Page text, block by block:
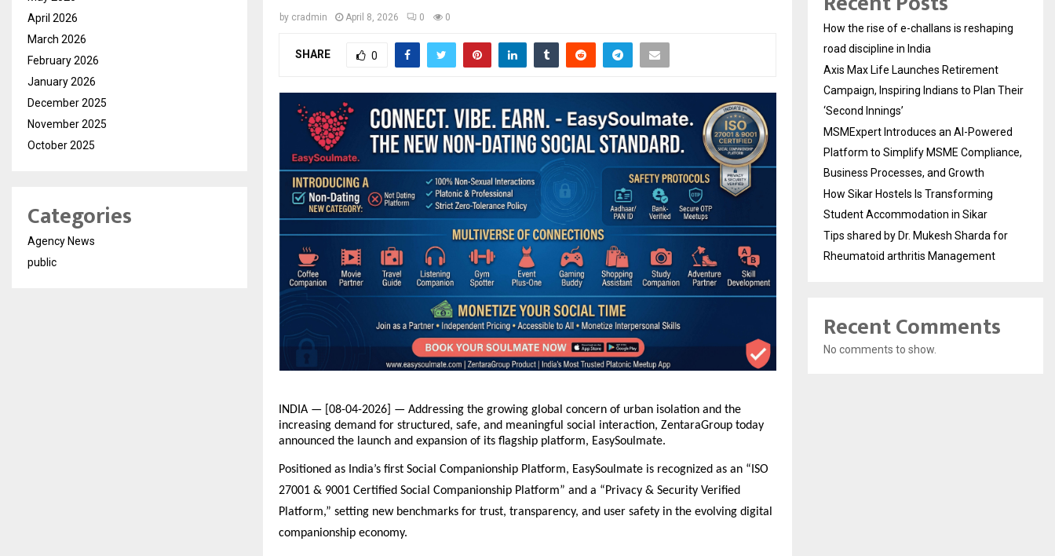
by cradmin April 8, 2026 0 0
SHARE 0
INDIA — [08-04-2026] — Addressing the growing global concern of urban isolation and the
increasing demand for structured, safe, and meaningful social interaction, ZentaraGroup today
announced the launch and expansion of its flagship platform, EasySoulmate.
Positioned as India’s first Social Companionship Platform, EasySoulmate is recognized as an “ISO
27001 & 9001 Certified Social Companionship Platform” and a “Privacy & Security Verified
Platform,” setting new benchmarks for trust, transparency, and user safety in the evolving digital
companionship economy.
April 2026
March 2026
February 2026
January 2026
December 2025
November 2025
October 2025
Categories
Agency News
public
How the rise of e-challans is reshaping
road discipline in India
Axis Max Life Launches Retirement
Campaign, Inspiring Indians to Plan Their
‘Second Innings’
MSMExpert Introduces an AI-Powered
Platform to Simplify MSME Compliance,
Business Processes, and Growth
How Sikar Hostels Is Transforming
Student Accommodation in Sikar
Tips shared by Dr. Mukesh Sharda for
Rheumatoid arthritis Management
Recent Comments
No comments to show.